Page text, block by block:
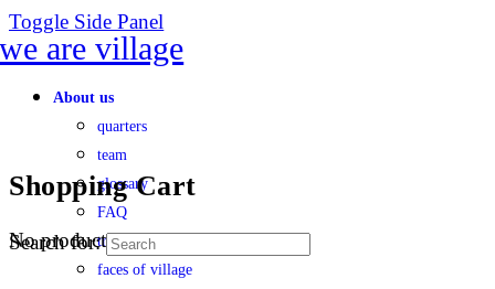
Toggle Side Panel
About us
quarters
team
glossary
FAQ
transparency
faces of village
Shopping Cart
No products in the cart.
Search for: